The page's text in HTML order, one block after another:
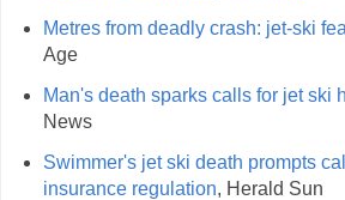
Metres from deadly crash: jet-ski
Age
Man's death sparks calls for jet ski
News
Swimmer's jet ski death prompts
insurance regulation, Herald Sun